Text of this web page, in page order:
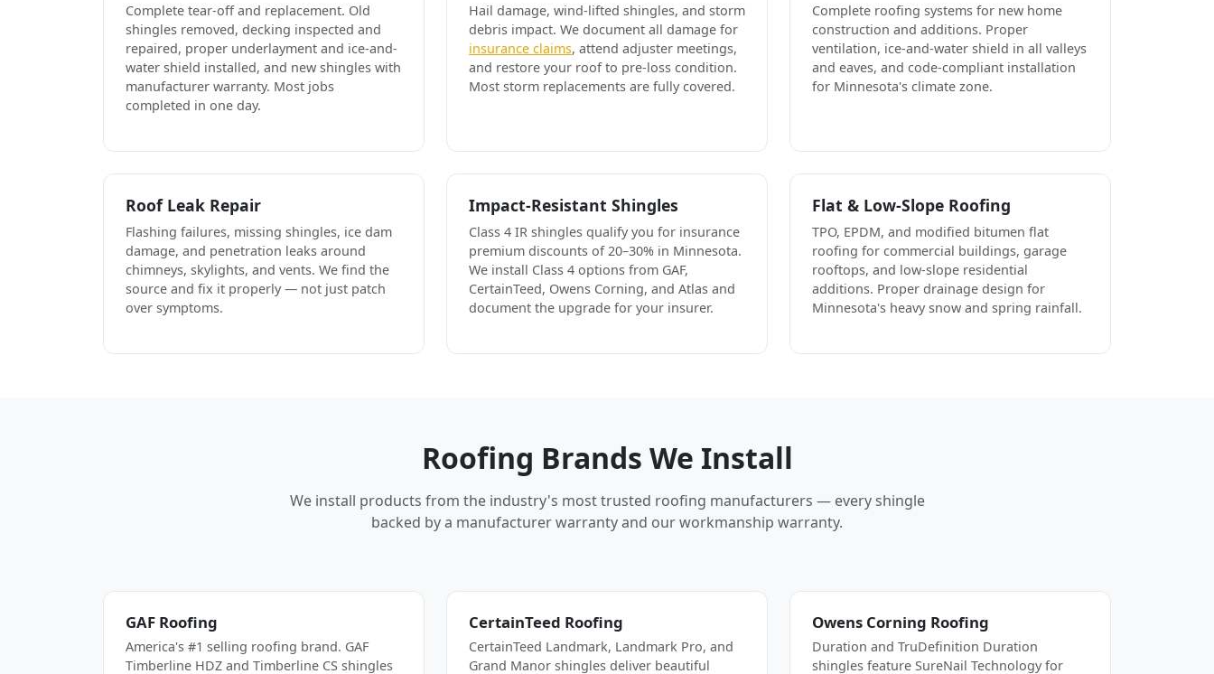
Complete tear-off and replacement. Old
shingles removed, decking inspected and
repaired, proper underlayment and ice-and-
water shield installed, and new shingles with
manufacturer warranty. Most jobs
completed in one day.
Hail damage, wind-lifted shingles, and storm
debris impact. We document all damage for
insurance claims, attend adjuster meetings,
and restore your roof to pre-loss condition.
Most storm replacements are fully covered.
Complete roofing systems for new home
construction and additions. Proper
ventilation, ice-and-water shield in all valleys
and eaves, and code-compliant installation
for Minnesota's climate zone.
Roof Leak Repair
Flashing failures, missing shingles, ice dam
damage, and penetration leaks around
chimneys, skylights, and vents. We find the
source and fix it properly — not just patch
over symptoms.
Impact-Resistant Shingles
Class 4 IR shingles qualify you for insurance
premium discounts of 20–30% in Minnesota.
We install Class 4 options from GAF,
CertainTeed, Owens Corning, and Atlas and
document the upgrade for your insurer.
Flat & Low-Slope Roofing
TPO, EPDM, and modified bitumen flat
roofing for commercial buildings, garage
rooftops, and low-slope residential
additions. Proper drainage design for
Minnesota's heavy snow and spring rainfall.
Roofing Brands We Install
We install products from the industry's most trusted roofing manufacturers — every shingle
backed by a manufacturer warranty and our workmanship warranty.
GAF Roofing
America's #1 selling roofing brand. GAF
Timberline HDZ and Timberline CS shingles
CertainTeed Roofing
CertainTeed Landmark, Landmark Pro, and
Grand Manor shingles deliver beautiful
Owens Corning Roofing
Duration and TruDefinition Duration
shingles feature SureNail Technology for